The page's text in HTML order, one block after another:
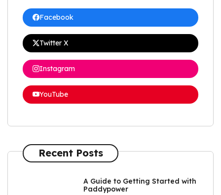
Facebook
Twitter X
Instagram
YouTube
Recent Posts
A Guide to Getting Started with
Paddypower